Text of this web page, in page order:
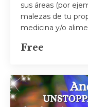
sus áreas (por
malezas de tu
medicina y/o
Free